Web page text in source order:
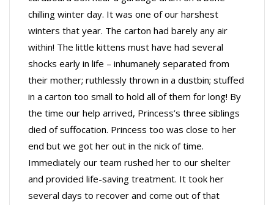
chilling winter day. It was one of our harshest
winters that year. The carton had barely any air
within! The little kittens must have had several
shocks early in life – inhumanely separated from
their mother; ruthlessly thrown in a dustbin; stuffed
in a carton too small to hold all of them for long! By
the time our help arrived, Princess’s three siblings
died of suffocation. Princess too was close to her
end but we got her out in the nick of time.
Immediately our team rushed her to our shelter
and provided life-saving treatment. It took her
several days to recover and come out of that